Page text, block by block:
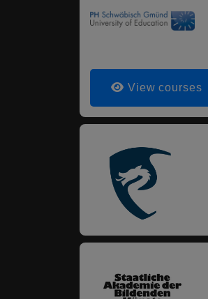
View courses